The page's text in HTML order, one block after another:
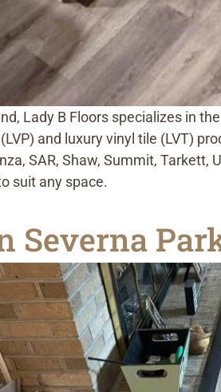
Lady B Floors specializes in
and luxury vinyl tile (LVT)
SAR, Shaw, Summit, Tarkett,
suit any space.
Severna